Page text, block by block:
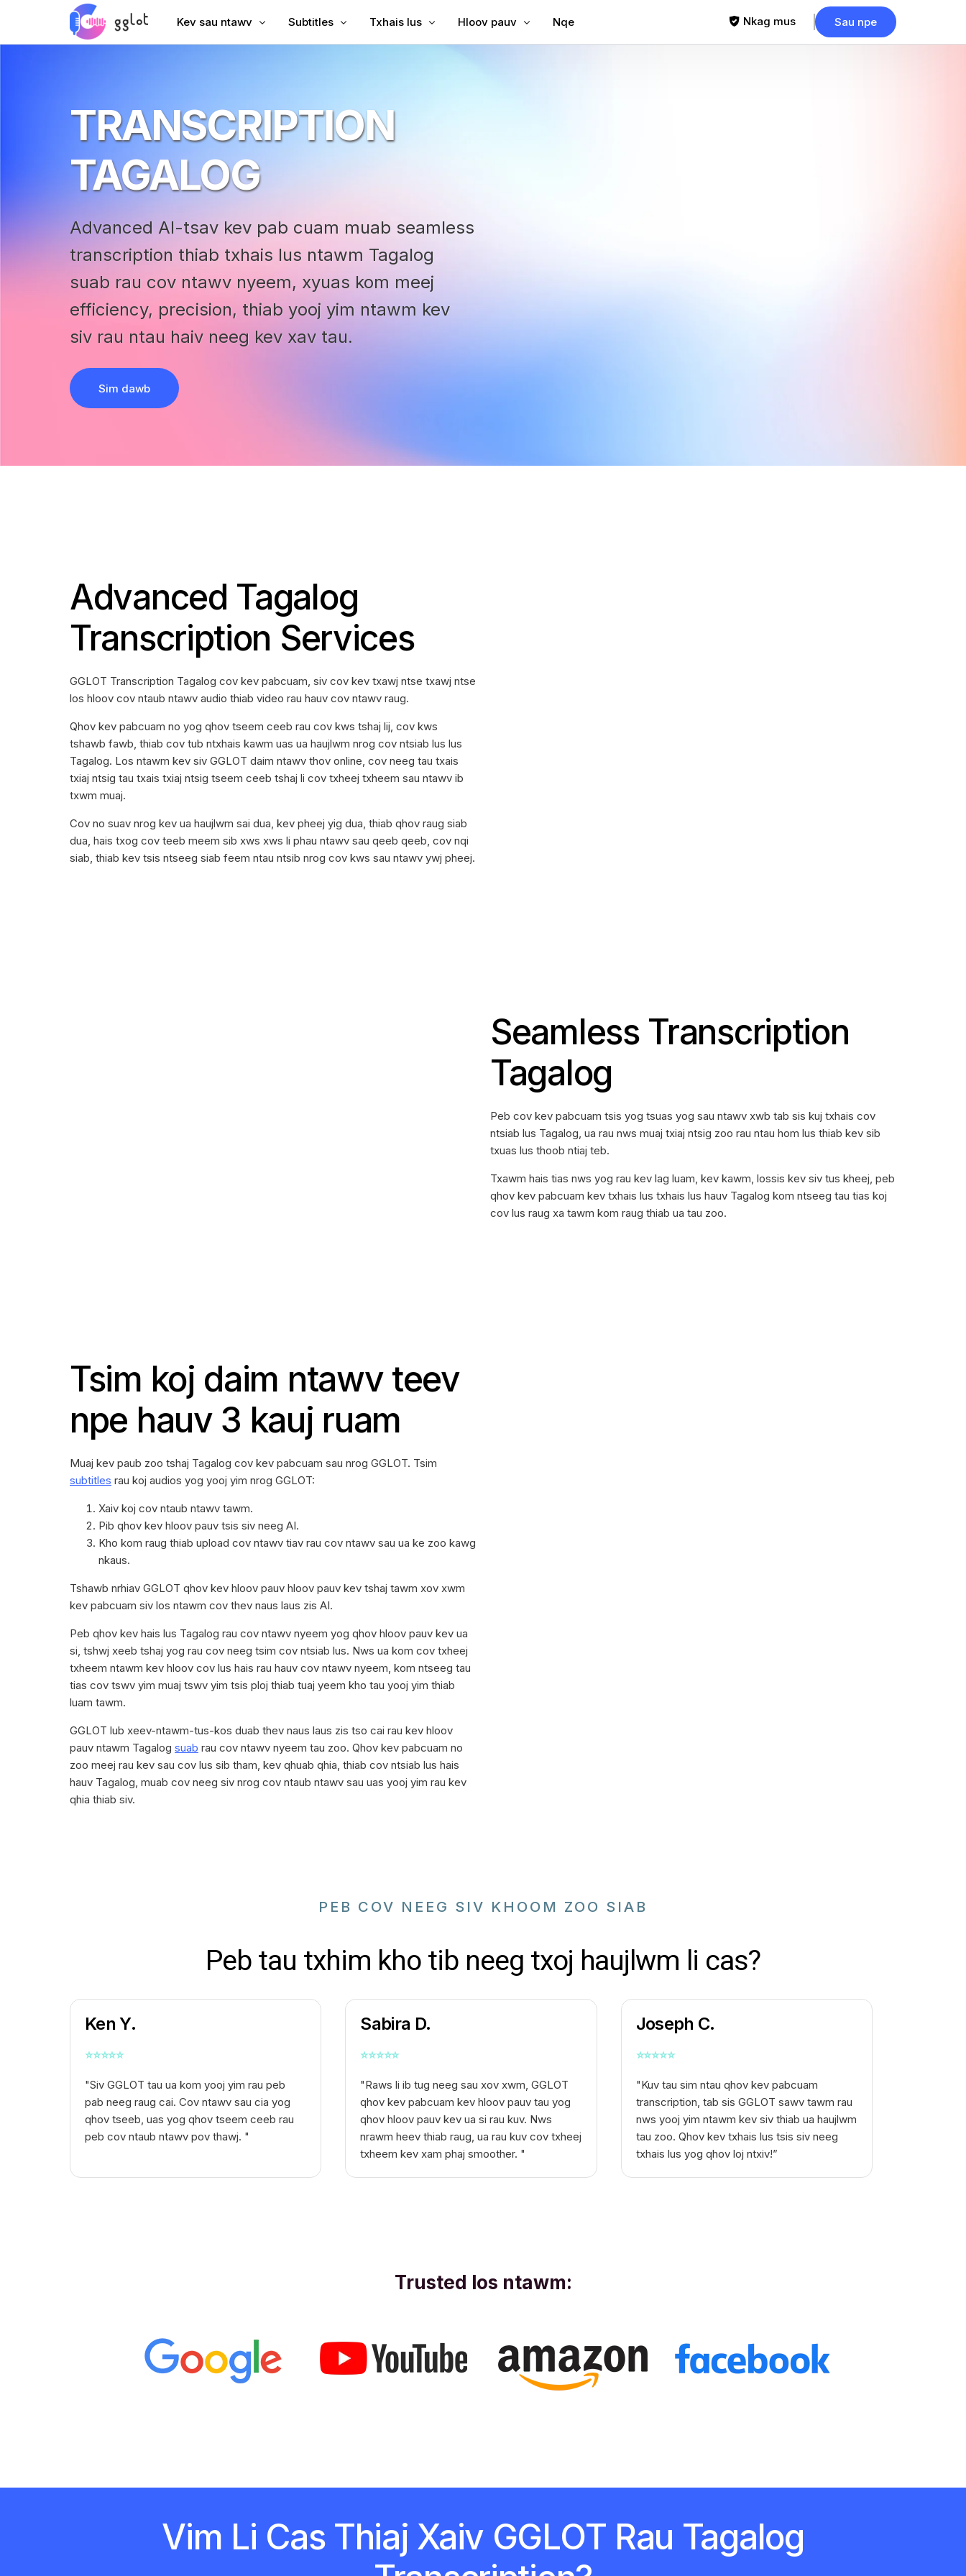
Kev sau ntawv
Sau YouTube
Suab rau Text
Audiobook Suab
Subtitles
Suav Subtitles
Txhais lus Hloov pauv
VTT to Text
Nqe Nkag mus Sau npe
TRANSCRIPTION
TAGALOG
Advanced AI-tsav kev pab cuam muab seamless
transcription thiab txhais lus ntawm Tagalog
suab rau cov ntawv nyeem, xyuas kom meej
efficiency, precision, thiab yooj yim ntawm kev
siv rau ntau haiv neeg kev xav tau.
Sim dawb
Advanced Tagalog
Transcription Services
GGLOT Transcription Tagalog cov kev pabcuam, siv cov kev txawj ntse txawj ntse
los hloov cov ntaub ntawv audio thiab video rau hauv cov ntawv raug.
Qhov kev pabcuam no yog qhov tseem ceeb rau cov kws tshaj lij, cov kws
tshawb fawb, thiab cov tub ntxhais kawm uas ua haujlwm nrog cov ntsiab lus lus
Tagalog. Los ntawm kev siv GGLOT daim ntawv thov online, cov neeg tau txais
txiaj ntsig tau txais txiaj ntsig tseem ceeb tshaj li cov txheej txheem sau ntawv ib
txwm muaj.
Cov no suav nrog kev ua haujlwm sai dua, kev pheej yig dua, thiab qhov raug siab
dua, hais txog cov teeb meem sib xws xws li phau ntawv sau qeeb qeeb, cov nqi
siab, thiab kev tsis ntseeg siab feem ntau ntsib nrog cov kws sau ntawv ywj pheej.
Seamless Transcription
Tagalog
Peb cov kev pabcuam tsis yog tsuas yog sau ntawv xwb tab sis kuj txhais cov
ntsiab lus Tagalog, ua rau nws muaj txiaj ntsig zoo rau ntau hom lus thiab kev sib
txuas lus thoob ntiaj teb.
Txawm hais tias nws yog rau kev lag luam, kev kawm, lossis kev siv tus kheej, peb
qhov kev pabcuam kev txhais lus txhais lus hauv Tagalog kom ntseeg tau tias koj
cov lus raug xa tawm kom raug thiab ua tau zoo.
Tsim koj daim ntawv teev
npe hauv 3 kauj ruam
Muaj kev paub zoo tshaj Tagalog cov kev pabcuam sau nrog GGLOT. Tsim
subtitles rau koj audios yog yooj yim nrog GGLOT:
Xaiv koj cov ntaub ntawv tawm.
Pib qhov kev hloov pauv tsis siv neeg AI.
Kho kom raug thiab upload cov ntawv tiav rau cov ntawv sau ua ke zoo kawg
nkaus.
Tshawb nrhiav GGLOT qhov kev hloov pauv hloov pauv kev tshaj tawm xov xwm
kev pabcuam siv los ntawm cov thev naus laus zis AI.
Peb qhov kev hais lus Tagalog rau cov ntawv nyeem yog qhov hloov pauv kev ua
si, tshwj xeeb tshaj yog rau cov neeg tsim cov ntsiab lus. Nws ua kom cov txheej
txheem ntawm kev hloov cov lus hais rau hauv cov ntawv nyeem, kom ntseeg tau
tias cov tswv yim muaj tswv yim tsis ploj thiab tuaj yeem kho tau yooj yim thiab
luam tawm.
GGLOT lub xeev-ntawm-tus-kos duab thev naus laus zis tso cai rau kev hloov
pauv ntawm Tagalog suab rau cov ntawv nyeem tau zoo. Qhov kev pabcuam no
zoo meej rau kev sau cov lus sib tham, kev qhuab qhia, thiab cov ntsiab lus hais
hauv Tagalog, muab cov neeg siv nrog cov ntaub ntawv sau uas yooj yim rau kev
qhia thiab siv.
PEB COV NEEG SIV KHOOM ZOO SIAB
Peb tau txhim kho tib neeg txoj haujlwm li cas?
Ken Y.
⭐⭐⭐⭐⭐
"Siv GGLOT tau ua kom yooj yim rau peb
pab neeg raug cai. Cov ntawv sau cia yog
qhov tseeb, uas yog qhov tseem ceeb rau
peb cov ntaub ntawv pov thawj. "
Sabira D.
⭐⭐⭐⭐⭐
"Raws li ib tug neeg sau xov xwm, GGLOT
qhov kev pabcuam kev hloov pauv tau yog
qhov hloov pauv kev ua si rau kuv. Nws
nrawm heev thiab raug, ua rau kuv cov txheej
txheem kev xam phaj smoother. "
Joseph C.
⭐⭐⭐⭐⭐
"Kuv tau sim ntau qhov kev pabcuam
transcription, tab sis GGLOT sawv tawm rau
nws yooj yim ntawm kev siv thiab ua haujlwm
tau zoo. Qhov kev txhais lus tsis siv neeg
txhais lus yog qhov loj ntxiv!”
Trusted los ntawm:
Vim Li Cas Thiaj Xaiv GGLOT Rau Tagalog